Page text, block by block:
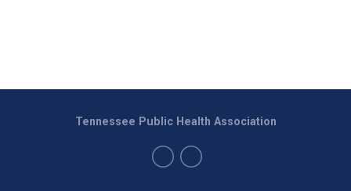
Tennessee Public Health Association